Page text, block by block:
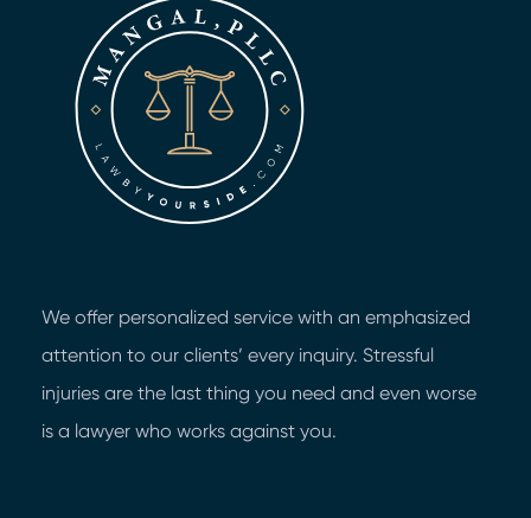
We offer personalized service with an emphasized
attention to our clients’ every inquiry. Stressful
injuries are the last thing you need and even worse
is a lawyer who works against you.